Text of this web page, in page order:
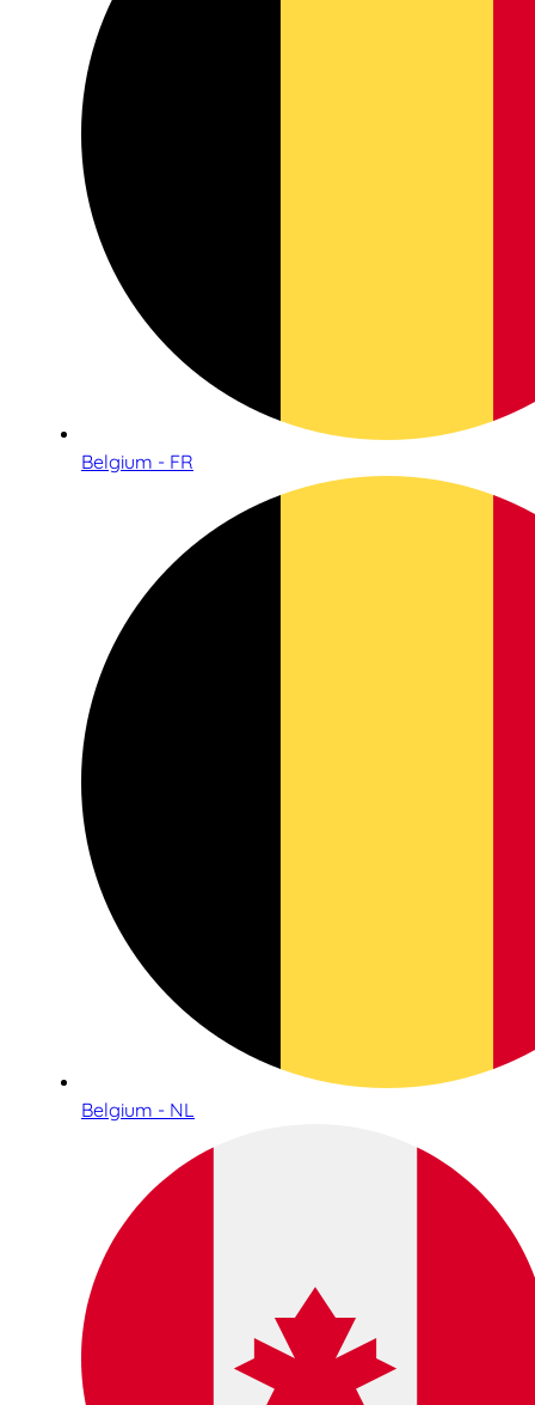
Belgium - FR
Belgium - NL